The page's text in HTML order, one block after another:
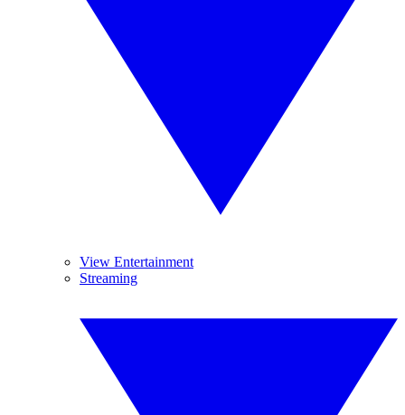
View Entertainment
Streaming